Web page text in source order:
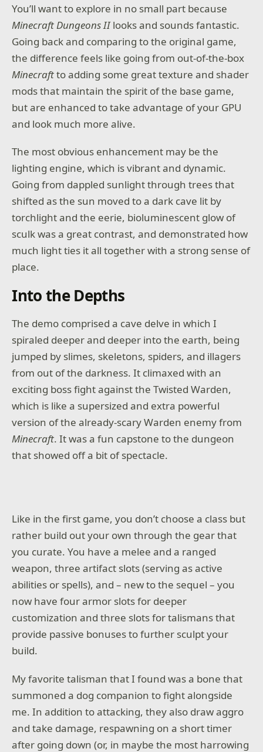
You’ll want to explore in no small part because
Minecraft Dungeons IIlooks and sounds fantastic.
Going back and comparing to the original game,
the difference feels like going from out-of-the-box
Minecraftto adding some great texture and shader
mods that maintain the spirit of the base game,
but are enhanced to take advantage of your GPU
and look much more alive.
The most obvious enhancement may be the
lighting engine, which is vibrant and dynamic.
Going from dappled sunlight through trees that
shifted as the sun moved to a dark cave lit by
torchlight and the eerie, bioluminescent glow of
sculk was a great contrast, and demonstrated how
much light ties it all together with a strong sense of
place.
Into the Depths
The demo comprised a cave delve in which I
spiraled deeper and deeper into the earth, being
jumped by slimes, skeletons, spiders, and illagers
from out of the darkness. It climaxed with an
exciting boss fight against the Twisted Warden,
which is like a supersized and extra powerful
version of the already-scary Warden enemy from
Minecraft. It was a fun capstone to the dungeon
that showed off a bit of spectacle.
Like in the first game, you don’t choose a class but
rather build out your own through the gear that
you curate. You have a melee and a ranged
weapon, three artifact slots (serving as active
abilities or spells), and – new to the sequel – you
now have four armor slots for deeper
customization and three slots for talismans that
provide passive bonuses to further sculpt your
build.
My favorite talisman that I found was a bone that
summoned a dog companion to fight alongside
me. In addition to attacking, they also draw aggro
and take damage, respawning on a short timer
after going down (or, in maybe the most harrowing